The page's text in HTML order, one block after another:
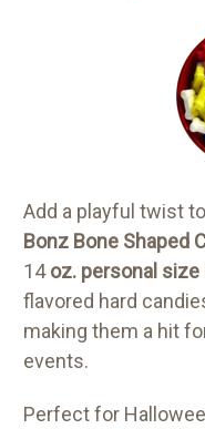
Add a playful twist
Bonz Bone Shaped
14oz. personal size
flavored hard
making them a hit
events.
Perfect for